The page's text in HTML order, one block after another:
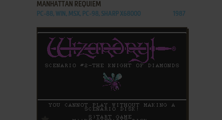
MANHATTAN REQUIEM
PC-88, WIN, MSX, PC-98, SHARP X68000 1987
ADD TO FAVORITES